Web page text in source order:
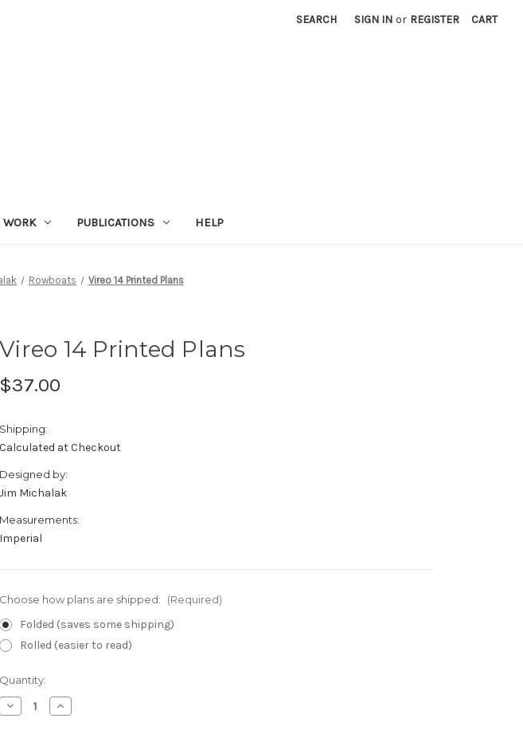
SEARCH SIGN IN or REGISTER CART
PUBLICATIONS HELP
Rowboats Vireo 14 Printed Plans
Vireo 14 Printed Plans
$37.00
Shipping:
Calculated at Checkout
Designed by:
Jim Michalak
Measurements:
Imperial
Choose how plans are shipped: (Required)
Folded (saves some shipping)
Rolled (easier to read)
Current
Stock:
Quantity:
Decrease
Quantity
Increase
Quantity